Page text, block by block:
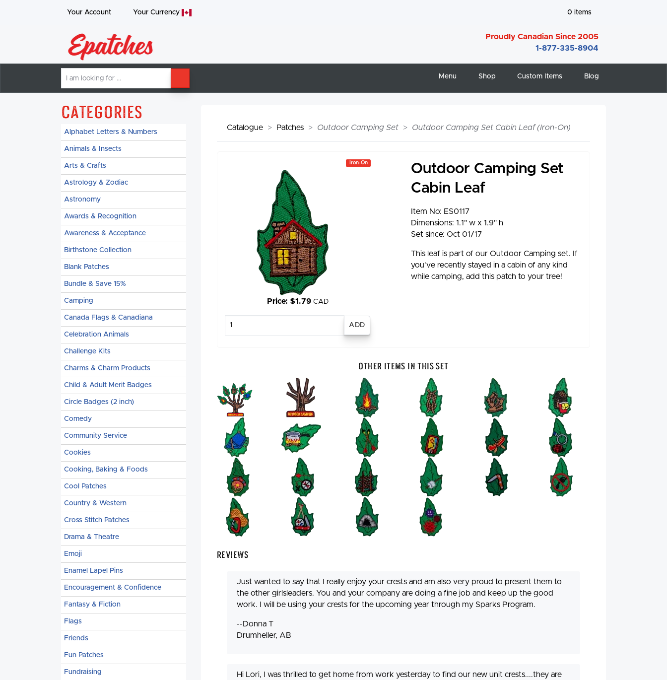
Your Account Your Currency 0 items
Proudly Canadian Since 2005
1-877-335-8904
am
looking
Menu Shop Custom Items Blog
Categories
Alphabet Letters & Numbers
Animals & Insects
Arts & Crafts
Astrology & Zodiac
Astronomy
Awards & Recognition
Awareness & Acceptance
Birthstone Collection
Blank Patches
Bundle & Save 15%
Camping
Canada Flags & Canadiana
Celebration Animals
Challenge Kits
Charms & Charm Products
Child & Adult Merit Badges
Circle Badges (2 inch)
Comedy
Community Service
Cookies
Cooking, Baking & Foods
Cool Patches
Country & Western
Cross Stitch Patches
Drama & Theatre
Emoji
Enamel Lapel Pins
Encouragement & Confidence
Fantasy & Fiction
Flags
Friends
Fun Patches
Fundraising
Catalogue Patches Outdoor Camping Set Outdoor Camping Set Cabin Leaf (Iron-On)
Iron-On
Price: $1.79 CAD
quantity
Outdoor Camping Set
Cabin Leaf
Item No: ES0117
Dimensions: 1.1" w x 1.9" h
Set since: Oct 01/17
This leaf is part of our Outdoor Camping set. If
you've recently stayed in a cabin of any kind
while camping, add this patch to your tree!
Other Items In This Set
Reviews
Just wanted to say that I really enjoy your crests and am also very proud to present them to
the other girlsleaders. You and your company are doing a fine job and keep up the good
work. I will be using your crests for the upcoming year through my Sparks Program.
--Donna T
Drumheller, AB
Hi Lori, I was thrilled to get home from work yesterday to find our new unit crests....they are